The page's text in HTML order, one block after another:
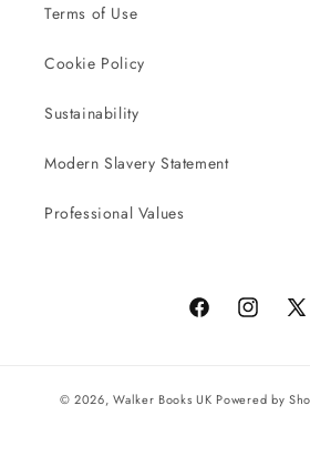
Terms of Use
Cookie Policy
Sustainability
Modern Slavery Statement
Professional Values
FacebookInstagram
X
© 2026,Walker Books UK Powered by